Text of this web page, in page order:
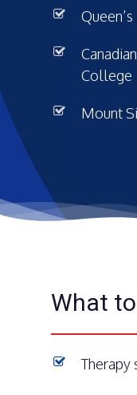
College
Mount
What
Therapy